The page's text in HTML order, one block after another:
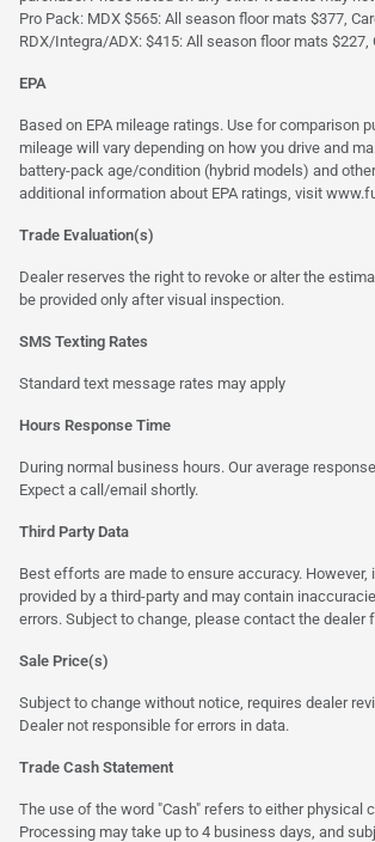
Pro Pack: MDX $565: All season floor mats $377,
RDX/Integra/ADX: $415: All season floor mats $227,
EPA
Based on EPA mileage ratings. Use for comparison
mileage will vary depending on how you drive and
battery-pack age/condition (hybrid models) and
additional information about EPA ratings, visit
Trade Evaluation(s)
Dealer reserves the right to revoke or alter the
be provided only after visual inspection.
SMS Texting Rates
Standard text message rates may apply
Hours Response Time
During normal business hours. Our average
Expect a call/email shortly.
Third Party Data
Best efforts are made to ensure accuracy. However,
provided by a third-party and may contain
errors. Subject to change, please contact the dealer
Sale Price(s)
Subject to change without notice, requires dealer
Dealer not responsible for errors in data.
Trade Cash Statement
The use of the word "Cash" refers to either physical
Processing may take up to 4 business days, and